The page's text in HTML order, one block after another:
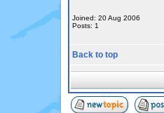
Joined: 20 Aug 2006
Posts: 1
Back to top